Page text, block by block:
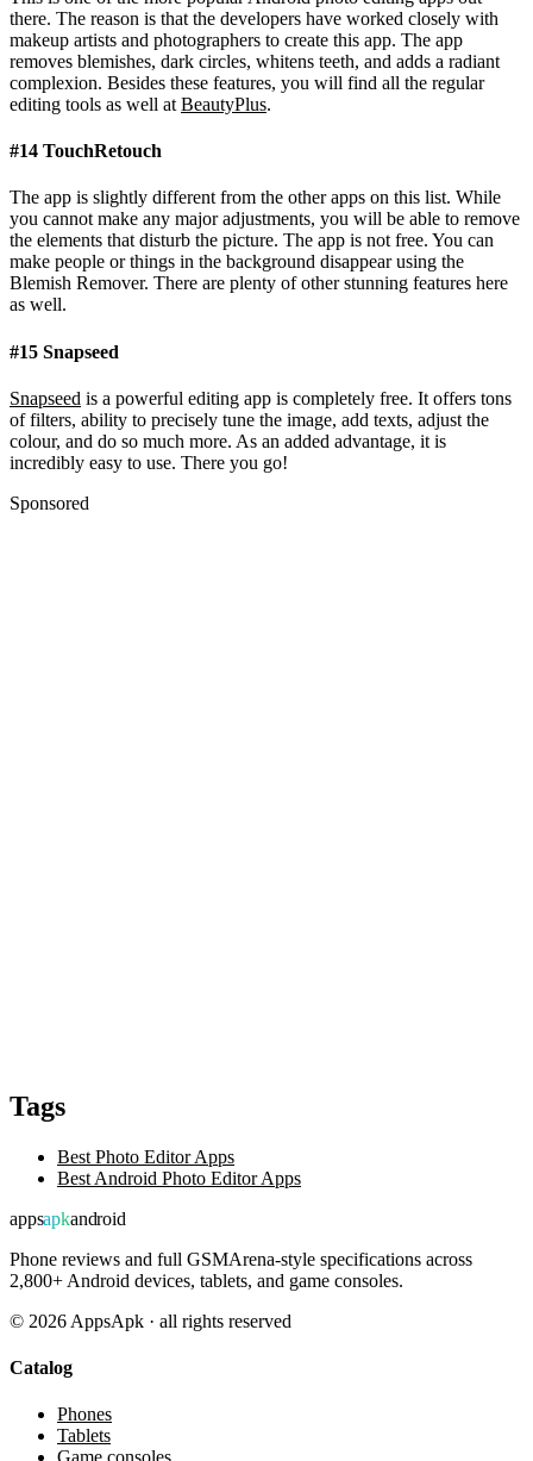
there. The reason is that the developers have worked closely with
makeup artists and photographers to create this app. The app
removes blemishes, dark circles, whitens teeth, and adds a radiant
complexion. Besides these features, you will find all the regular
editing tools as well at BeautyPlus.
#14 TouchRetouch
The app is slightly different from the other apps on this list. While
you cannot make any major adjustments, you will be able to remove
the elements that disturb the picture. The app is not free. You can
make people or things in the background disappear using the
Blemish Remover. There are plenty of other stunning features here
as well.
#15 Snapseed
Snapseed is a powerful editing app is completely free. It offers tons
of filters, ability to precisely tune the image, add texts, adjust the
colour, and do so much more. As an added advantage, it is
incredibly easy to use. There you go!
Sponsored
Tags
Best Photo Editor Apps
Best Android Photo Editor Apps
appsapkandroid
Phone reviews and full GSMArena-style specifications across
2,800+ Android devices, tablets, and game consoles.
© 2026 AppsApk · all rights reserved
Catalog
Phones
Tablets